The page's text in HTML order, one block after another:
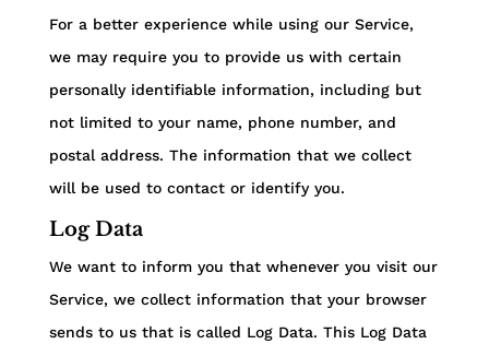
For a better experience while using our Service,
we may require you to provide us with certain
personally identifiable information, including but
not limited to your name, phone number, and
postal address. The information that we collect
will be used to contact or identify you.
Log Data
We want to inform you that whenever you visit our
Service, we collect information that your browser
sends to us that is called Log Data. This Log Data